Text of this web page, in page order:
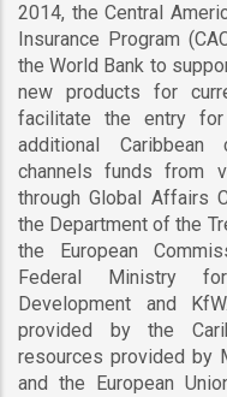
2014, the Central
Insurance Program
the World Bank to
new products for
facilitate the entry for
additional Caribbean
channels funds from
through Global Affairs
the Department of the
the European
Federal Ministry
Development and
provided by the
resources provided by
and the European